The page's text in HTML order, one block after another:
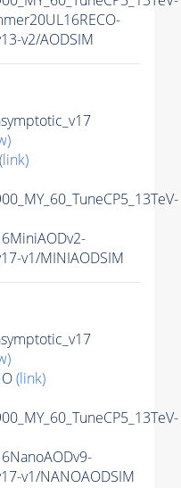
v2/AODSIM
(link)
v1/MINIAODSIM
(link)
v1/NANOAODSIM